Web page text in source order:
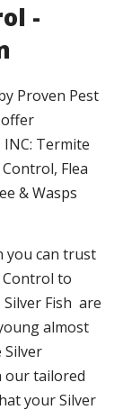
-
Proven Pest
offer
Termite
Flea
& Wasps
you can trust
Control to
Fish are
almost
Silver
our tailored
your Silver